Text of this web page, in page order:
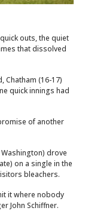
outs, the quiet
that dissolved
Chatham (16-17)
quick innings had
of another
drove
on a single in the
bleachers.
it where nobody
John Schiffner.